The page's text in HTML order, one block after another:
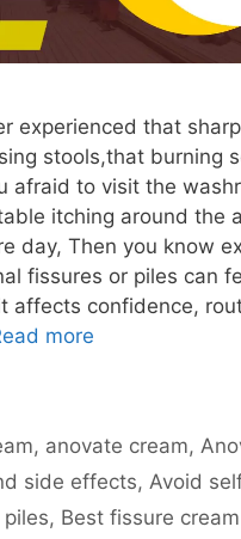
experienced that
stools,that burning
afraid to visit the
itching around the
day, Then you know
fissures or piles can
affects confidence,
more
, anovate cream,
side effects, Avoid
, Best fissure